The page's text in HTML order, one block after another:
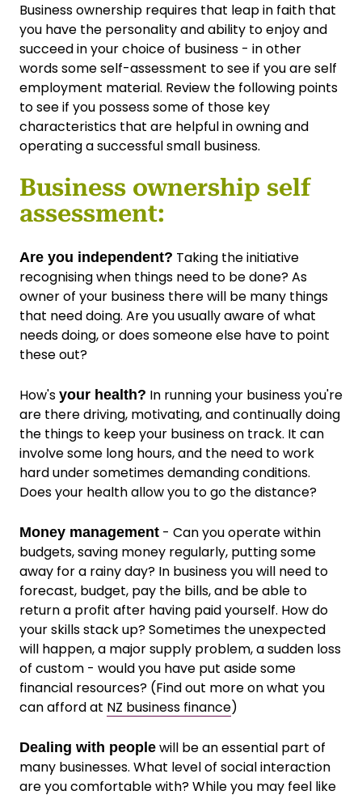
Business ownership requires that leap in faith that
you have the personality and ability to enjoy and
succeed in your choice of business - in other
words some self-assessment to see if you are self
employment material. Review the following points
to see if you possess some of those key
characteristics that are helpful in owning and
operating a successful small business.
Business ownership self
assessment:
Are you independent? Taking the initiative
recognising when things need to be done? As
owner of your business there will be many things
that need doing. Are you usually aware of what
needs doing, or does someone else have to point
these out?
How's your health? In running your business you're
are there driving, motivating, and continually doing
the things to keep your business on track. It can
involve some long hours, and the need to work
hard under sometimes demanding conditions.
Does your health allow you to go the distance?
Money management - Can you operate within
budgets, saving money regularly, putting some
away for a rainy day? In business you will need to
forecast, budget, pay the bills, and be able to
return a profit after having paid yourself. How do
your skills stack up? Sometimes the unexpected
will happen, a major supply problem, a sudden loss
of custom - would you have put aside some
financial resources? (Find out more on what you
can afford at NZ business finance)
Dealing with people will be an essential part of
many businesses. What level of social interaction
are you comfortable with? While you may feel like